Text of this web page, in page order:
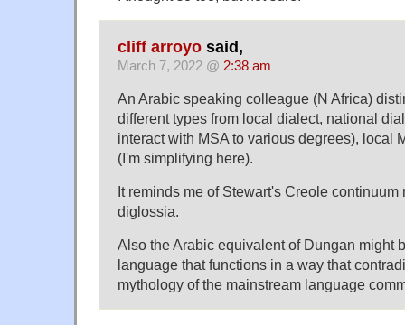
cliff arroyo said,
March 7, 2022 @ 2:38 am
An Arabic speaking colleague (N Africa)
different types from local dialect, national
interact with MSA to various degrees), local
(I'm simplifying here).
It reminds me of Stewart's Creole continuum
diglossia.
Also the Arabic equivalent of Dungan might
language that functions in a way that
mythology of the mainstream language